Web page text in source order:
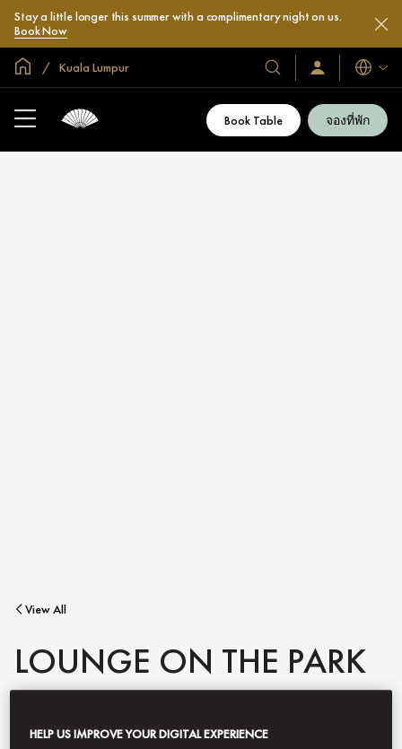
Stay a little longer this summer with a complimentary night on us.
Book Now
หน้าหลักทั่วโลก
Kuala Lumpur
โรงแรม
และ
รีสอร์ท
ของ
ลงชื่อ
เข้า
/
สมัคร
เข้า
ภาษา
Book Table จองที่พัก
View All
LOUNGE ON THE PARK
From morning coffee to afternoon tea.
HELP US IMPROVE YOUR DIGITAL EXPERIENCE